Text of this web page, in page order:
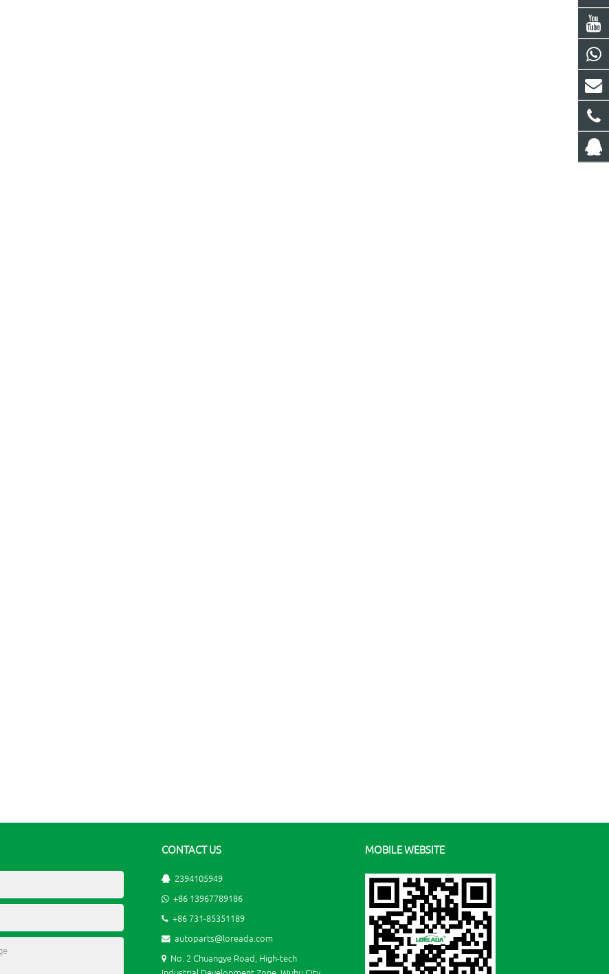
CONTACT US
2394105949
+86 13967789186
+86 731-85351189
autoparts@loreada.com
No. 2 Chuangye Road, High-tech
MOBILE WEBSITE